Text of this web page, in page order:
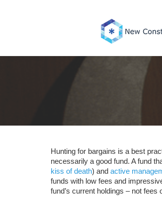
Hunting for bargains is a best
necessarily a good fund. A fund
kiss of death) and active
funds with low fees and
fund’s current holdings – not fees